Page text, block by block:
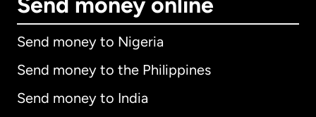
Send money to Nigeria
Send money to the Philippines
Send money to India